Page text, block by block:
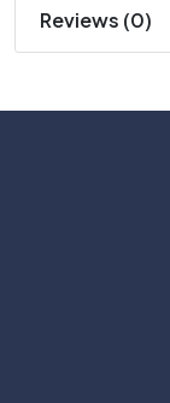
Reviews (0)